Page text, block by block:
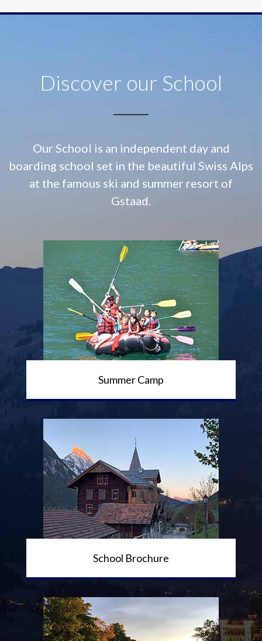
Discover our School
Our School is an independent day and
boarding school set in the beautiful Swiss Alps
at the famous ski and summer resort of
Gstaad.
Summer Camp
School Brochure